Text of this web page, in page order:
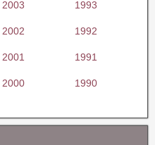
2003 1993
2002 1992
2001 1991
2000 1990